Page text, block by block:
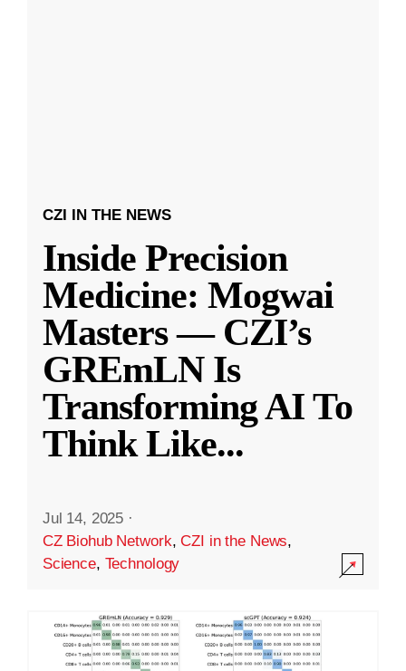
CZI IN THE NEWS
Inside Precision
Medicine: Mogwai
Masters — CZI’s
GREmLN Is
Transforming AI To
Think Like...
Jul 14, 2025 ·
CZ Biohub Network,CZI in the News,
Science, Technology